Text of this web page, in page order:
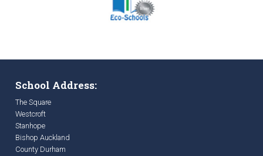
School Address:
The Square
Westcroft
Stanhope
Bishop Auckland
County Durham